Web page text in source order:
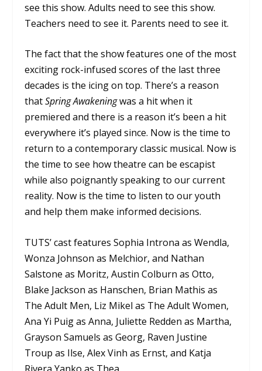
see this show. Adults need to see this show.
Teachers need to see it. Parents need to see it.
The fact that the show features one of the most
exciting rock-infused scores of the last three
decades is the icing on top. There’s a reason
thatSpring Awakeningwas a hit when it
premiered and there is a reason it’s been a hit
everywhere it’s played since. Now is the time to
return to a contemporary classic musical. Now is
the time to see how theatre can be escapist
while also poignantly speaking to our current
reality. Now is the time to listen to our youth
and help them make informed decisions.
TUTS’ cast features Sophia Introna as Wendla,
Wonza Johnson as Melchior, and Nathan
Salstone as Moritz, Austin Colburn as Otto,
Blake Jackson as Hanschen, Brian Mathis as
The Adult Men, Liz Mikel as The Adult Women,
Ana Yi Puig as Anna, Juliette Redden as Martha,
Grayson Samuels as Georg, Raven Justine
Troup as Ilse, Alex Vinh as Ernst, and Katja